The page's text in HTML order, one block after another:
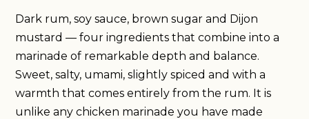
Dark rum, soy sauce, brown sugar and Dijon
mustard — four ingredients that combine into a
marinade of remarkable depth and balance.
Sweet, salty, umami, slightly spiced and with a
warmth that comes entirely from the rum. It is
unlike any chicken marinade you have made